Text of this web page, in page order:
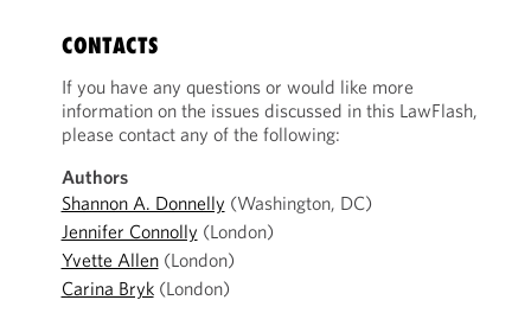
CONTACTS
If you have any questions or would like more
information on the issues discussed in this LawFlash,
please contact any of the following:
Authors
Shannon A. Donnelly (Washington, DC)
Jennifer Connolly (London)
Yvette Allen(London)
Carina Bryk(London)